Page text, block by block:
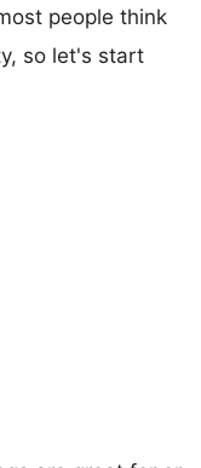
people think
so let's start